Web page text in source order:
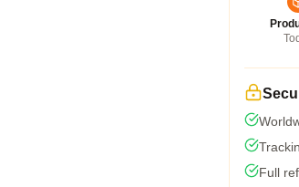
Full